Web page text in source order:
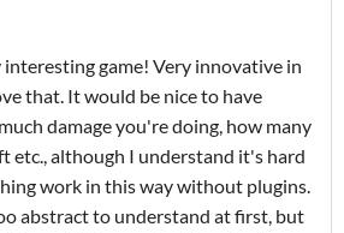
interesting game! Very innovative in
that. It would be nice to have
damage you're doing, how many
etc., although I understand it's hard
work in this way without plugins.
abstract to understand at first, but